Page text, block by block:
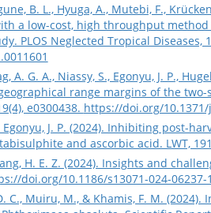
B. L., Hyuga, A., Mutebi, F.,
a low-cost, high throughput
PLOS Neglected Tropical Diseases,
A. G. A., Niassy, S., Egonyu, J. P.,
range margins of the
e0300438. https://doi.org/
Egonyu, J. P. (2024). Inhibiting post-
and ascorbic acid. LWT,
H. E. Z. (2024). Insights and
doi.org/10.1186/s13071-024-06237-1
C., Muiru, M., & Khamis, F. M.